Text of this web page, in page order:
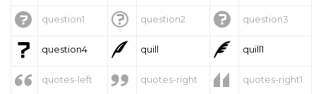
 question1  question2  question3
 question4  quill  quill1
 quotes-left  quotes-right  quotes-right1